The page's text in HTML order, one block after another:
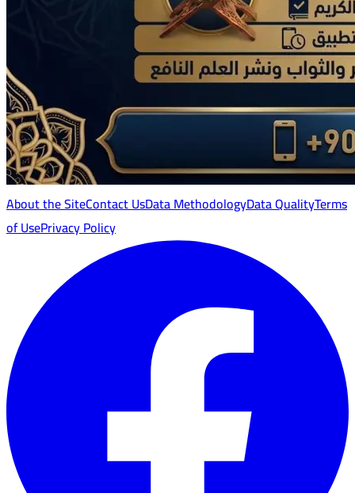
About the SiteContact UsData MethodologyData QualityTerms
of UsePrivacy Policy